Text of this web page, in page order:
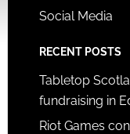
Social Media
RECENT POSTS
Tabletop
fundraising in
Riot Games